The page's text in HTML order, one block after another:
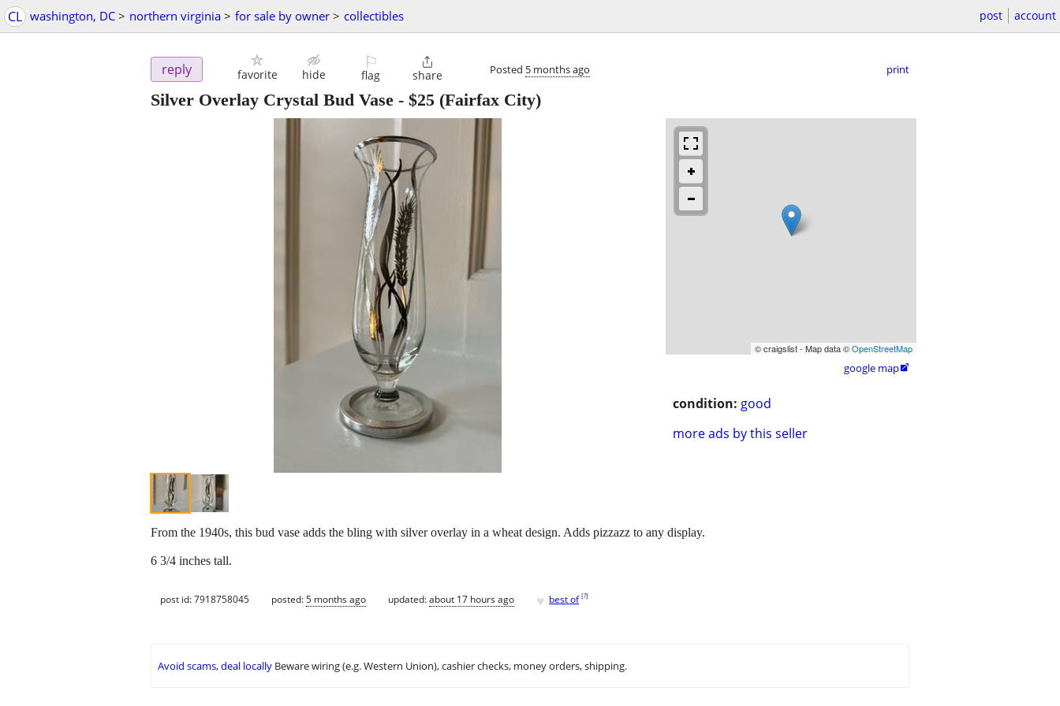
CL washington, DC > northern virginia > for sale by owner > collectibles post account
reply favorite hide
⚐
flag

share Posted 5 months ago print
Silver Overlay Crystal Bud Vase - $25 (Fairfax City)
© craigslist - Map data ©OpenStreetMap
google map
condition: good
more ads by this seller
From the 1940s, this bud vase adds the bling with silver overlay in a wheat design. Adds pizzazz to any display.
6 3/4 inches tall.
post id: 7918758045 posted:5 months ago updated:about 17 hours ago ♥ best of [?]
Avoid scams, deal locally Beware wiring (e.g. Western Union), cashier checks, money orders, shipping.